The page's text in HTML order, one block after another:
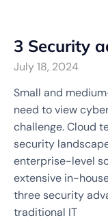
3 Security
July 18, 2024
Small and
need to view
challenge. Cloud
security
enterprise-level
extensive in-
three security
traditional IT